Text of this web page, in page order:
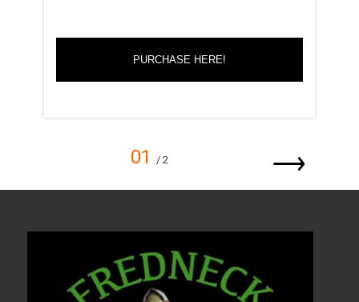
PURCHASE HERE!
01 / 2